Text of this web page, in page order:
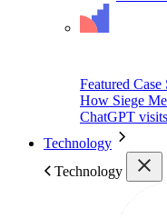
Featured Case
How Siege
ChatGPT visits
Technology
Technology